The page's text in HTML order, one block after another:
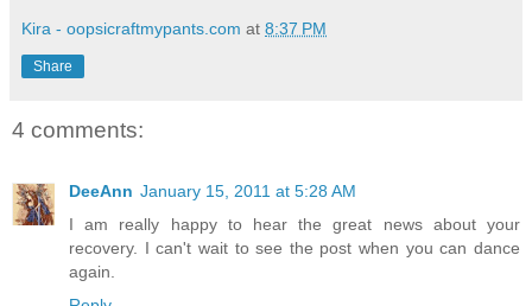
Kira - oopsicraftmypants.com at 8:37 PM
Share
4 comments:
DeeAnn January 15, 2011 at 5:28 AM
I am really happy to hear the great news about your
recovery. I can't wait to see the post when you can dance
again.